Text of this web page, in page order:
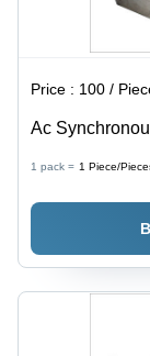
Price : 100 /
Ac
1 pack = 1 Piece/